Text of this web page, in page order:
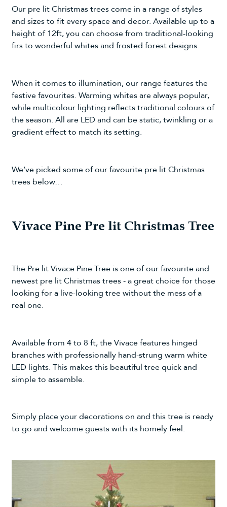
Our pre lit Christmas trees come in a range of styles
and sizes to fit every space and decor. Available up to a
height of 12ft, you can choose from traditional-looking
firs to wonderful whites and frosted forest designs.
When it comes to illumination, our range features the
festive favourites. Warming whites are always popular,
while multicolour lighting reflects traditional colours of
the season. All are LED and can be static, twinkling or a
gradient effect to match its setting.
We’ve picked some of our favourite pre lit Christmas
trees below…
Vivace Pine Pre lit Christmas Tree
The Pre lit Vivace Pine Tree is one of our favourite and
newest pre lit Christmas trees - a great choice for those
looking for a live-looking tree without the mess of a
real one.
Available from 4 to 8 ft, the Vivace features hinged
branches with professionally hand-strung warm white
LED lights. This makes this beautiful tree quick and
simple to assemble.
Simply place your decorations on and this tree is ready
to go and welcome guests with its homely feel.